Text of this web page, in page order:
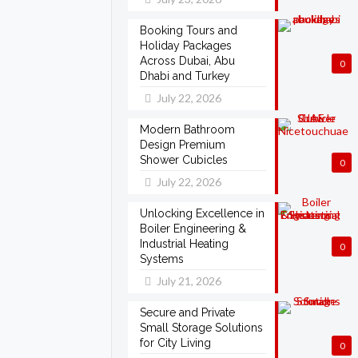
0
Booking Tours and
Holiday Packages
Across Dubai, Abu
Dhabi and Turkey
July 22, 2026
0
Modern Bathroom
Design Premium
Shower Cubicles
July 22, 2026
0
Unlocking Excellence in
Boiler Engineering &
Industrial Heating
Systems
July 21, 2026
0
Secure and Private
Small Storage Solutions
for City Living